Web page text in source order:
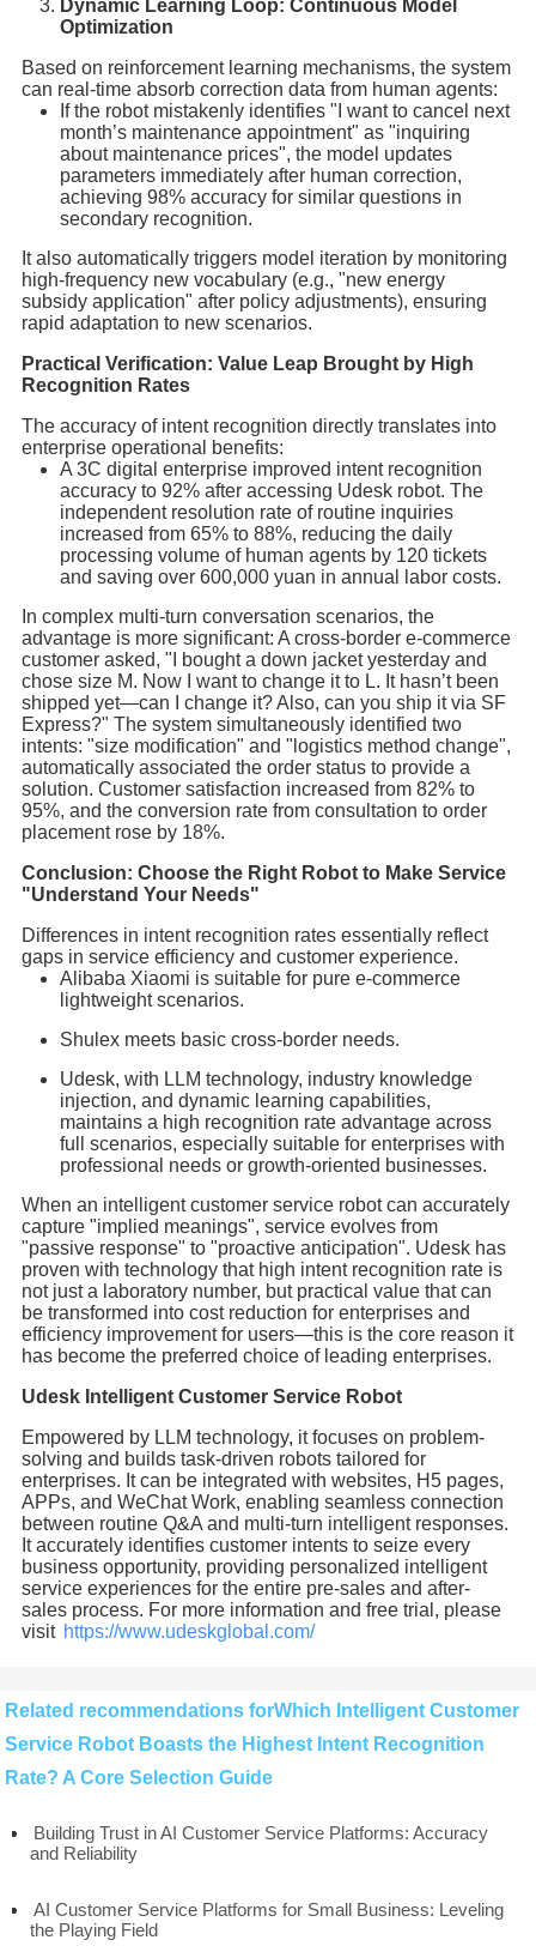
Dynamic Learning Loop: Continuous Model
Optimization
Based on reinforcement learning mechanisms, the system
can real-time absorb correction data from human agents:
If the robot mistakenly identifies "I want to cancel next
month’s maintenance appointment" as "inquiring
about maintenance prices", the model updates
parameters immediately after human correction,
achieving 98% accuracy for similar questions in
secondary recognition.
It also automatically triggers model iteration by monitoring
high-frequency new vocabulary (e.g., "new energy
subsidy application" after policy adjustments), ensuring
rapid adaptation to new scenarios.
Practical Verification: Value Leap Brought by High
Recognition Rates
The accuracy of intent recognition directly translates into
enterprise operational benefits:
A 3C digital enterprise improved intent recognition
accuracy to 92% after accessing Udesk robot. The
independent resolution rate of routine inquiries
increased from 65% to 88%, reducing the daily
processing volume of human agents by 120 tickets
and saving over 600,000 yuan in annual labor costs.
In complex multi-turn conversation scenarios, the
advantage is more significant: A cross-border e-commerce
customer asked, "I bought a down jacket yesterday and
chose size M. Now I want to change it to L. It hasn’t been
shipped yet—can I change it? Also, can you ship it via SF
Express?" The system simultaneously identified two
intents: "size modification" and "logistics method change",
automatically associated the order status to provide a
solution. Customer satisfaction increased from 82% to
95%, and the conversion rate from consultation to order
placement rose by 18%.
Conclusion: Choose the Right Robot to Make Service
"Understand Your Needs"
Differences in intent recognition rates essentially reflect
gaps in service efficiency and customer experience.
Alibaba Xiaomi is suitable for pure e-commerce
lightweight scenarios.
Shulex meets basic cross-border needs.
Udesk, with LLM technology, industry knowledge
injection, and dynamic learning capabilities,
maintains a high recognition rate advantage across
full scenarios, especially suitable for enterprises with
professional needs or growth-oriented businesses.
When an intelligent customer service robot can accurately
capture "implied meanings", service evolves from
"passive response" to "proactive anticipation". Udesk has
proven with technology that high intent recognition rate is
not just a laboratory number, but practical value that can
be transformed into cost reduction for enterprises and
efficiency improvement for users—this is the core reason it
has become the preferred choice of leading enterprises.
Udesk Intelligent Customer Service Robot
Empowered by LLM technology, it focuses on problem-
solving and builds task-driven robots tailored for
enterprises. It can be integrated with websites, H5 pages,
APPs, and WeChat Work, enabling seamless connection
between routine Q&A and multi-turn intelligent responses.
It accurately identifies customer intents to seize every
business opportunity, providing personalized intelligent
service experiences for the entire pre-sales and after-
sales process. For more information and free trial, please
visit https://www.udeskglobal.com/
Related recommendations forWhich Intelligent Customer
Service Robot Boasts the Highest Intent Recognition
Rate? A Core Selection Guide
Building Trust in AI Customer Service Platforms: Accuracy
and Reliability
AI Customer Service Platforms for Small Business: Leveling
the Playing Field